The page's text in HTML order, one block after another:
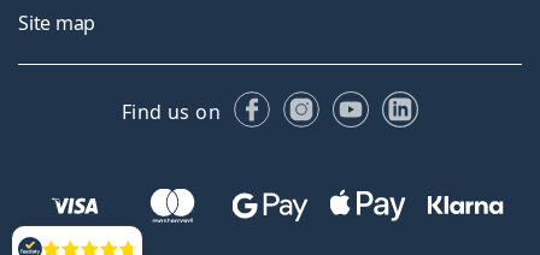
Site map
Find us on FacebookInstagram
YouTubeLinkedIn